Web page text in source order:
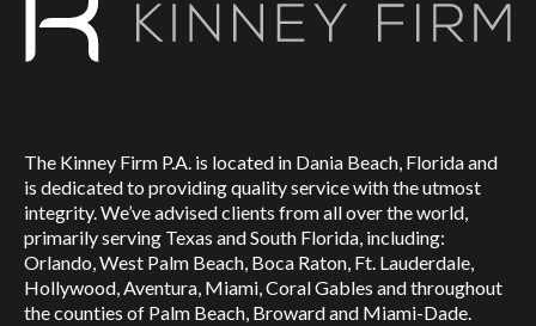
The Kinney Firm P.A. is located in Dania Beach, Florida and
is dedicated to providing quality service with the utmost
integrity. We’ve advised clients from all over the world,
primarily serving Texas and South Florida, including:
Orlando, West Palm Beach, Boca Raton, Ft. Lauderdale,
Hollywood, Aventura, Miami, Coral Gables and throughout
the counties of Palm Beach, Broward and Miami-Dade.